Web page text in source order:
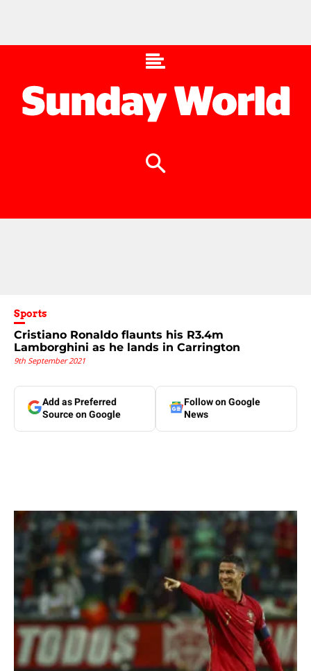
Sports
Cristiano Ronaldo flaunts his R3.4m
Lamborghini as he lands in Carrington
9th September 2021
Add as Preferred
Source on Google
Follow on Google
News